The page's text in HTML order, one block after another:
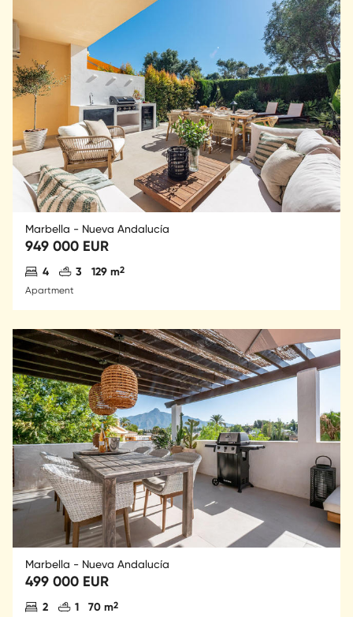
Marbella - Nueva Andalucía
949 000 EUR
Antal sovrum
4 Antal badrum
3 129 m2
Apartment
Marbella - Nueva Andalucía
499 000 EUR
Antal sovrum
2 Antal badrum
1 70 m2